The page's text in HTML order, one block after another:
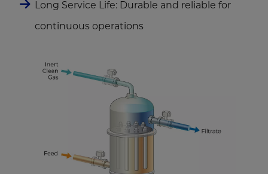
Long Service Life: Durable and reliable for
continuous operations